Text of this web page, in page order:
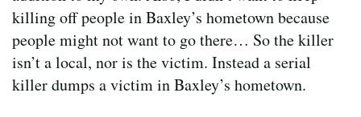
killing off people in Baxley’s hometown because
people might not want to go there… So the killer
isn’t a local, nor is the victim. Instead a serial
killer dumps a victim in Baxley’s hometown.